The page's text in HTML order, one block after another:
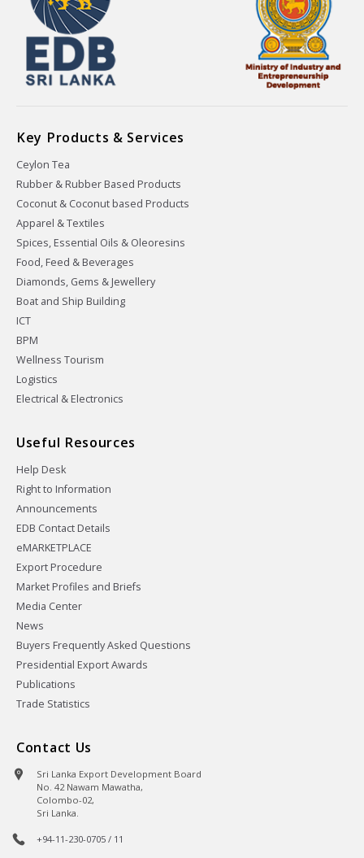
Key Products & Services
Ceylon Tea
Rubber & Rubber Based Products
Coconut & Coconut based Products
Apparel & Textiles
Spices, Essential Oils & Oleoresins
Food, Feed & Beverages
Diamonds, Gems & Jewellery
Boat and Ship Building
ICT
BPM
Wellness Tourism
Logistics
Electrical & Electronics
Useful Resources
Help Desk
Right to Information
Announcements
EDB Contact Details
eMARKETPLACE
Export Procedure
Market Profiles and Briefs
Media Center
News
Buyers Frequently Asked Questions
Presidential Export Awards
Publications
Trade Statistics
Contact Us
Sri Lanka Export Development Board
No. 42 Nawam Mawatha,
Colombo-02,
Sri Lanka.
+94-11-230-0705 / 11